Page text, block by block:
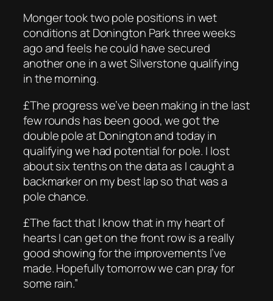
Monger took two pole positions in wet
conditions at Donington Park three weeks
ago and feels he could have secured
another one in a wet Silverstone qualifying
in the morning.
£The progress we’ve been making in the last
few rounds has been good, we got the
double pole at Donington and today in
qualifying we had potential for pole. I lost
about six tenths on the data as I caught a
backmarker on my best lap so that was a
pole chance.
£The fact that I know that in my heart of
hearts I can get on the front row is a really
good showing for the improvements I’ve
made. Hopefully tomorrow we can pray for
some rain.”